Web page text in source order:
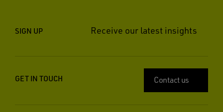
SIGN UP Receive our latest insights
GET IN TOUCH Contact us